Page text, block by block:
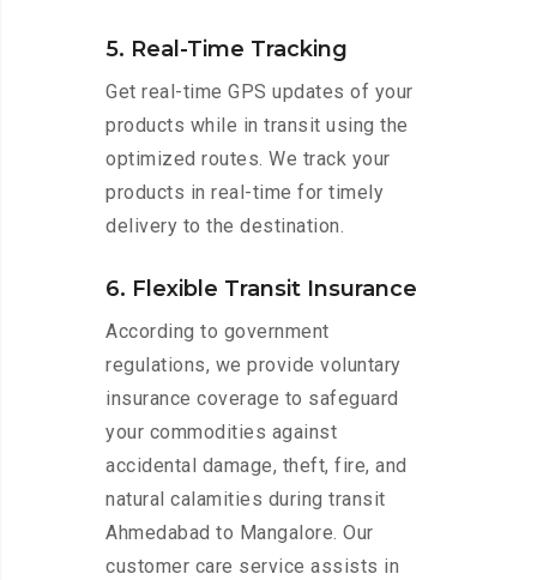
5. Real-Time Tracking
Get real-time GPS updates of your
products while in transit using the
optimized routes. We track your
products in real-time for timely
delivery to the destination.
6. Flexible Transit Insurance
According to government
regulations, we provide voluntary
insurance coverage to safeguard
your commodities against
accidental damage, theft, fire, and
natural calamities during transit
Ahmedabad to Mangalore. Our
customer care service assists in